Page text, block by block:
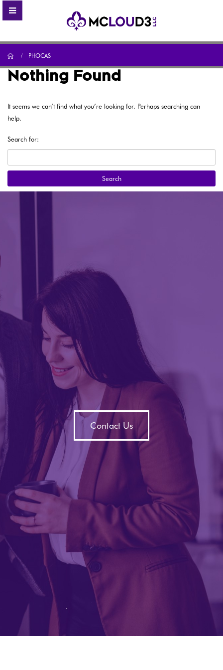
Home
PHOCAS
Nothing Found
It seems we can’t find what you’re looking for. Perhaps searching can
help.
Search for:
Contact Us